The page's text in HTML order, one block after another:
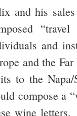
and his
and
and the
to the
compose a
wine